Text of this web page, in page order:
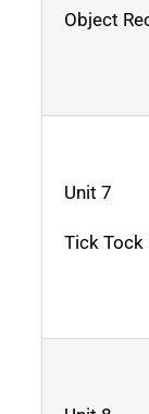
Object
Unit 7
Tick Tock